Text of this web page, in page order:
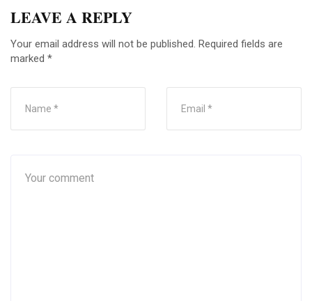
LEAVE A REPLY
Your email address will not be published. Required fields are
marked *